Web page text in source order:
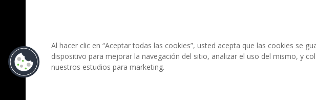
Grupo Bimbo does not
Al hacer clic en “Aceptar todas las cookies”, usted acepta que las cookies se
dispositivo para mejorar la navegación del sitio, analizar el uso del mismo, y
nuestros estudios para marketing.